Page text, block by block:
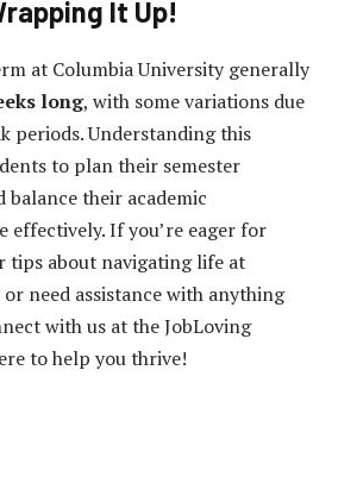
It Up!
at Columbia University generally
long, with some variations due
periods. Understanding this
to plan their semester
balance their academic
effectively. If you’re eager for
tips about navigating life at
need assistance with anything
with us at the JobLoving
to help you thrive!